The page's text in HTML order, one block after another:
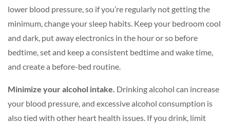
lower blood pressure, so if you’re regularly not getting the
minimum, change your sleep habits. Keep your bedroom cool
and dark, put away electronics in the hour or so before
bedtime, set and keep a consistent bedtime and wake time,
and create a before-bed routine.
Minimize your alcohol intake. Drinking alcohol can increase
your blood pressure, and excessive alcohol consumption is
also tied with other heart health issues. If you drink, limit